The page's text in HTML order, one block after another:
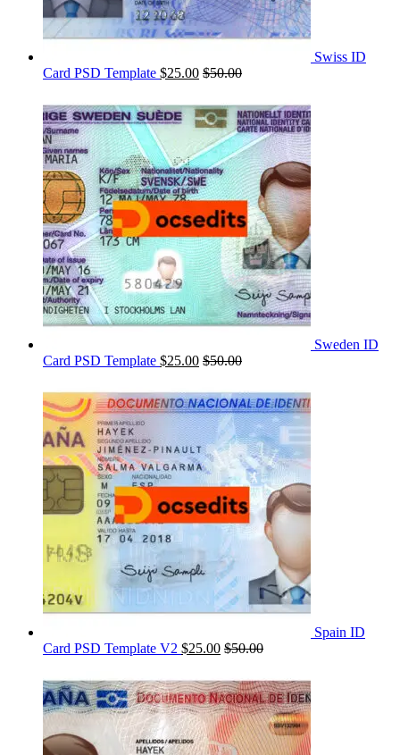
Swiss ID
Card PSD Template $25.00 $50.00
Sweden ID
Card PSD Template $25.00 $50.00
Spain ID
Card PSD Template V2 $25.00 $50.00